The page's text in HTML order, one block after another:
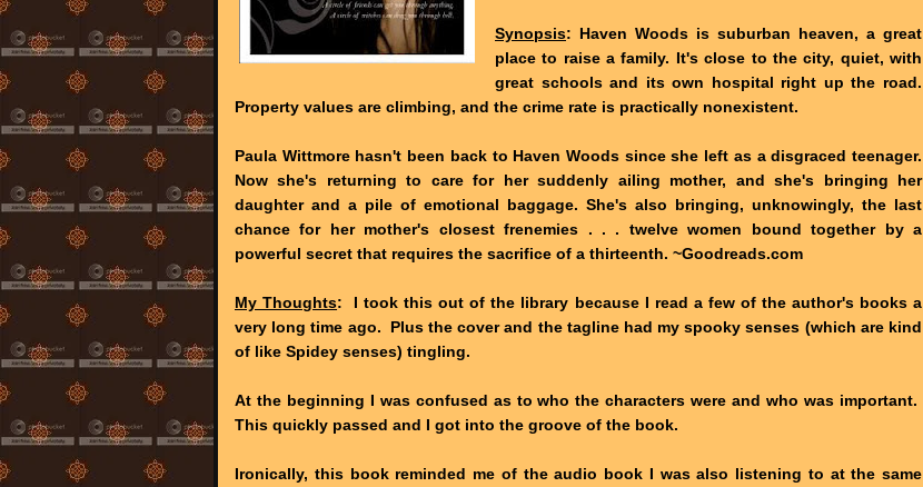
Synopsis: Haven Woods is suburban heaven, a great
place to raise a family. It's close to the city, quiet, with
great schools and its own hospital right up the road.
Property values are climbing, and the crime rate is practically nonexistent.
Paula Wittmore hasn't been back to Haven Woods since she left as a disgraced teenager.
Now she's returning to care for her suddenly ailing mother, and she's bringing her
daughter and a pile of emotional baggage. She's also bringing, unknowingly, the last
chance for her mother's closest frenemies . . . twelve women bound together by a
powerful secret that requires the sacrifice of a thirteenth. ~Goodreads.com
My Thoughts: I took this out of the library because I read a few of the author's books a
very long time ago. Plus the cover and the tagline had my spooky senses (which are kind
of like Spidey senses) tingling.
At the beginning I was confused as to who the characters were and who was important.
This quickly passed and I got into the groove of the book.
Ironically, this book reminded me of the audio book I was also listening to at the same